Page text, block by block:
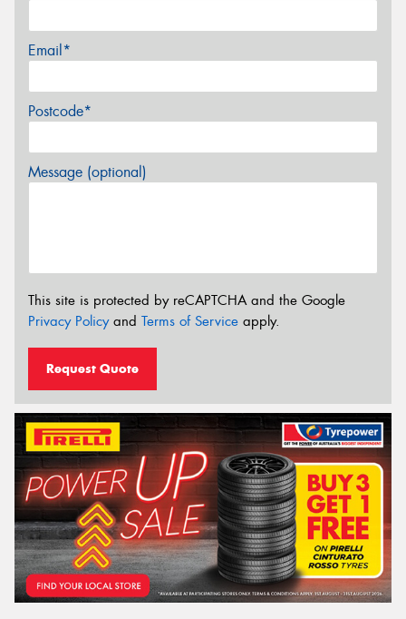
Email*
Postcode*
Message (optional)
This site is protected by reCAPTCHA and the Google
Privacy Policyand Terms of Service apply.
Request Quote